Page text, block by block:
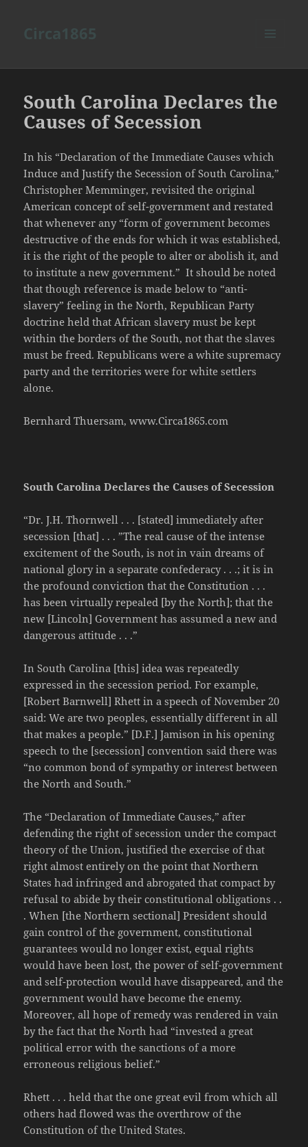
South Carolina Declares the
Causes of Secession
In his “Declaration of the Immediate Causes which
Induce and Justify the Secession of South Carolina,”
Christopher Memminger, revisited the original
American concept of self-government and restated
that whenever any “form of government becomes
destructive of the ends for which it was established,
it is the right of the people to alter or abolish it, and
to institute a new government.” It should be noted
that though reference is made below to “anti-
slavery” feeling in the North, Republican Party
doctrine held that African slavery must be kept
within the borders of the South, not that the slaves
must be freed. Republicans were a white supremacy
party and the territories were for white settlers
alone.
Bernhard Thuersam, www.Circa1865.com
South Carolina Declares the Causes of Secession
“Dr. J.H. Thornwell . . . [stated] immediately after
secession [that] . . . ”The real cause of the intense
excitement of the South, is not in vain dreams of
national glory in a separate confederacy . . .; it is in
the profound conviction that the Constitution . . .
has been virtually repealed [by the North]; that the
new [Lincoln] Government has assumed a new and
dangerous attitude . . .”
In South Carolina [this] idea was repeatedly
expressed in the secession period. For example,
[Robert Barnwell] Rhett in a speech of November 20
said: We are two peoples, essentially different in all
that makes a people.” [D.F.] Jamison in his opening
speech to the [secession] convention said there was
“no common bond of sympathy or interest between
the North and South.”
The “Declaration of Immediate Causes,” after
defending the right of secession under the compact
theory of the Union, justified the exercise of that
right almost entirely on the point that Northern
States had infringed and abrogated that compact by
refusal to abide by their constitutional obligations . .
. When [the Northern sectional] President should
gain control of the government, constitutional
guarantees would no longer exist, equal rights
would have been lost, the power of self-government
and self-protection would have disappeared, and the
government would have become the enemy.
Moreover, all hope of remedy was rendered in vain
by the fact that the North had “invested a great
political error with the sanctions of a more
erroneous religious belief.”
Rhett . . . held that the one great evil from which all
others had flowed was the overthrow of the
Constitution of the United States.